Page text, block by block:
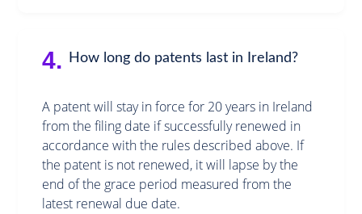
4. How long do patents last in Ireland?
A patent will stay in force for 20 years in Ireland
from the filing date if successfully renewed in
accordance with the rules described above. If
the patent is not renewed, it will lapse by the
end of the grace period measured from the
latest renewal due date.